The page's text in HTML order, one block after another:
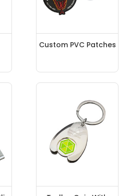
Custom PVC Patches